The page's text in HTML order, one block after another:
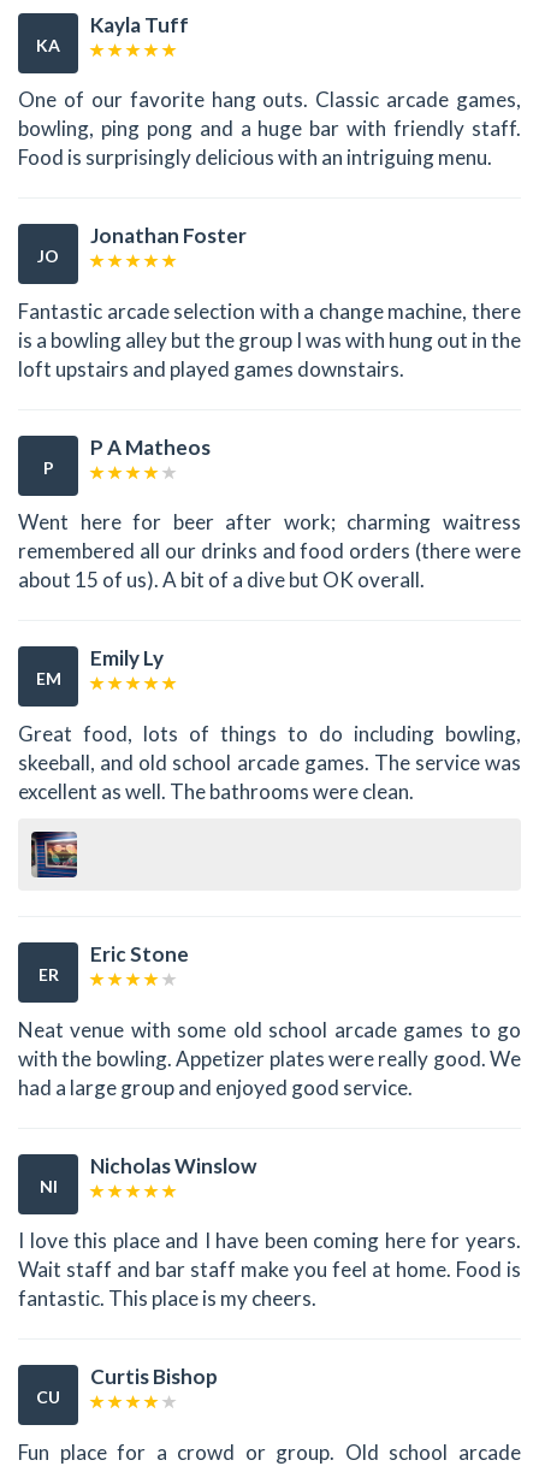
KA
Kayla Tuff
One of our favorite hang outs. Classic arcade games,
bowling, ping pong and a huge bar with friendly staff.
Food is surprisingly delicious with an intriguing menu.
JO
Jonathan Foster
Fantastic arcade selection with a change machine, there
is a bowling alley but the group I was with hung out in the
loft upstairs and played games downstairs.
P
P A Matheos
Went here for beer after work; charming waitress
remembered all our drinks and food orders (there were
about 15 of us). A bit of a dive but OK overall.
EM
Emily Ly
Great food, lots of things to do including bowling,
skeeball, and old school arcade games. The service was
excellent as well. The bathrooms were clean.
ER
Eric Stone
Neat venue with some old school arcade games to go
with the bowling. Appetizer plates were really good. We
had a large group and enjoyed good service.
NI
Nicholas Winslow
I love this place and I have been coming here for years.
Wait staff and bar staff make you feel at home. Food is
fantastic. This place is my cheers.
CU
Curtis Bishop
Fun place for a crowd or group. Old school arcade